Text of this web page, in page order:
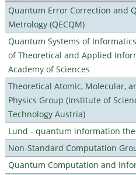
Quantum Error Correction and
Metrology (QECQM)
Quantum Systems of
of Theoretical and Applied
Academy of Sciences
Theoretical Atomic, Molecular,
Physics Group (Institute of
Technology Austria)
Lund - quantum information
Non-Standard Computation
Quantum Computation and